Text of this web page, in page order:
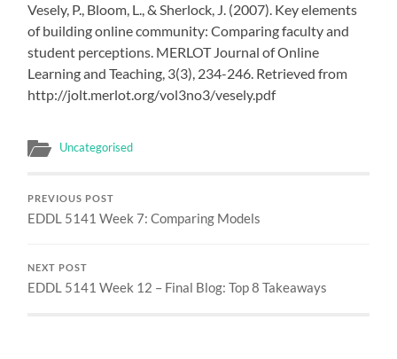
Vesely, P., Bloom, L., & Sherlock, J. (2007). Key elements
of building online community: Comparing faculty and
student perceptions. MERLOT Journal of Online
Learning and Teaching, 3(3), 234-246. Retrieved from
http://jolt.merlot.org/vol3no3/vesely.pdf
Uncategorised
PREVIOUS POST
EDDL 5141 Week 7: Comparing Models
NEXT POST
EDDL 5141 Week 12 – Final Blog: Top 8 Takeaways